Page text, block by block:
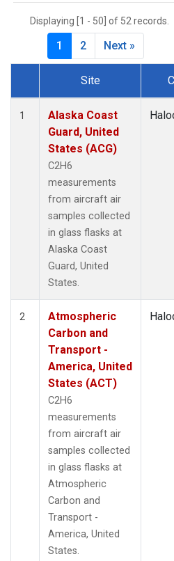
MKO(1)
(2)
Multiple (3)
STR
(1)
(1)
Displaying [1 - 50] of 52 records.
1 2 Next »
Dataset Number
Site
1
Alaska Coast
Guard, United
States (ACG)
C2H6
measurements
from aircraft air
samples collected
in glass flasks at
Alaska Coast
Guard, United
States.
2
Atmospheric
Carbon and
Transport -
America, United
States (ACT)
C2H6
measurements
from aircraft air
samples collected
in glass flasks at
Atmospheric
Carbon and
Transport -
America, United
States.